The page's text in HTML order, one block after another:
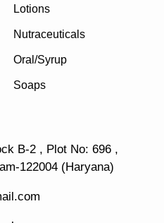
Lotions
Nutraceuticals
Oral/Syrup
Soaps
B-2 , Plot No: 696 ,
122004 (Haryana)